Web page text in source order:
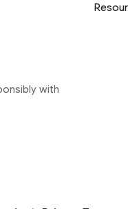
with